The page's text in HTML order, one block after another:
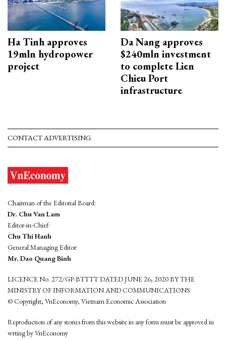
Ha Tinh approves
19mln hydropower
project
Da Nang approves
$240mln investment
to complete Lien
Chieu Port
infrastructure
CONTACT ADVERTISING
Chairman of the Editorial Board:
Dr. Chu Van Lam
Editor-in-Chief:
Chu Thi Hanh
General Managing Editor:
Mr. Dao Quang Binh
LICENCE No. 272/GP-BTTTT DATED JUNE 26, 2020 BY THE
MINISTRY OF INFORMATION AND COMMUNICATIONS
© Copyright, VnEconomy, Vietnam Economic Association
Reproduction of any stories from this website in any form must be approved in
wrting by VnEconomy